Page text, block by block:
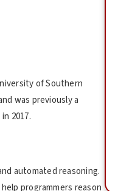
of Southern
was previously a
2017.
automated reasoning.
programmers reason